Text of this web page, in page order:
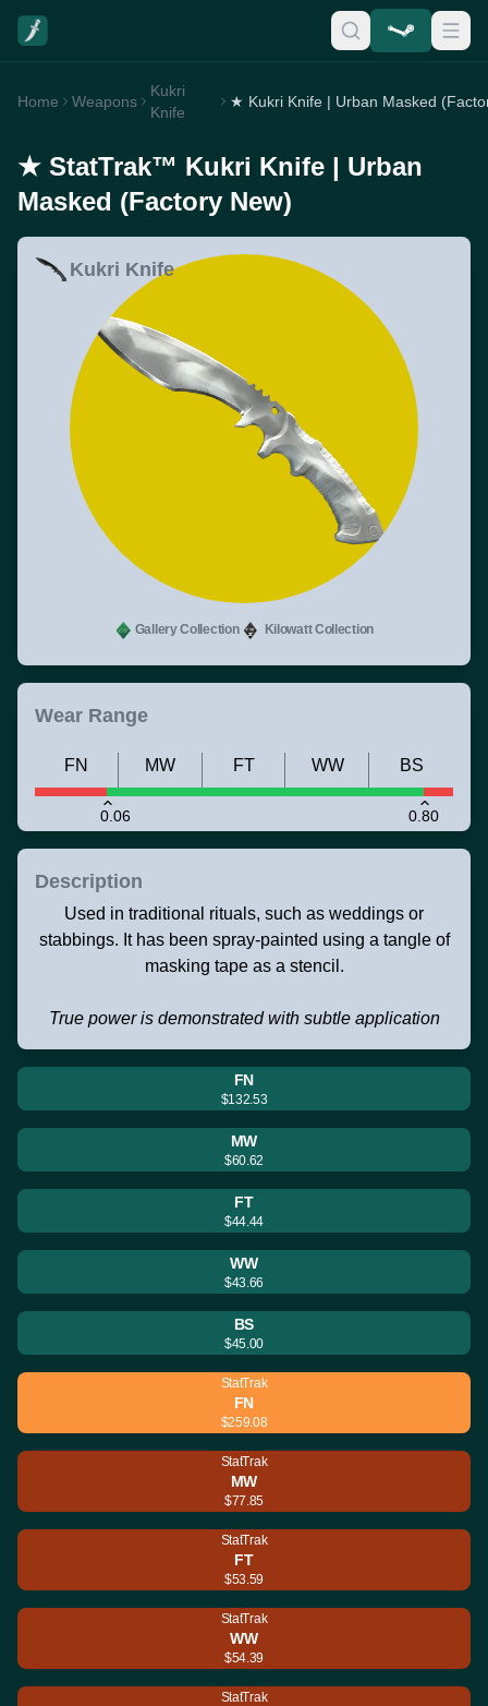
Home Weapons
Kukri
Knife
★ StatTrak™ Kukri Knife | Urban
Masked (Factory New)
Kukri Knife
Gallery Collection Kilowatt Collection
Wear Range
0.06 0.80
FN MW FT WW BS
Description
Used in traditional rituals, such as weddings or
stabbings. It has been spray-painted using a tangle of
masking tape as a stencil.
True power is demonstrated with subtle application
FN
$132.53
MW
$60.62
FT
$44.44
WW
$43.66
BS
$45.00
StatTrak
FN
$259.08
StatTrak
MW
$77.85
StatTrak
FT
$53.59
StatTrak
WW
$54.39
StatTrak